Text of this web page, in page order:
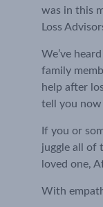
was in this
Loss
We’ve
family
help after
tell you
If you or
juggle all of
loved one,
With